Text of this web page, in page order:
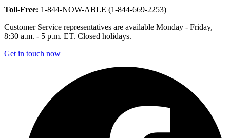
Toll-Free: 1-844-NOW-ABLE (1-844-669-2253)
Customer Service representatives are available Monday - Friday,
8:30 a.m. - 5 p.m. ET. Closed holidays.
Get in touch now